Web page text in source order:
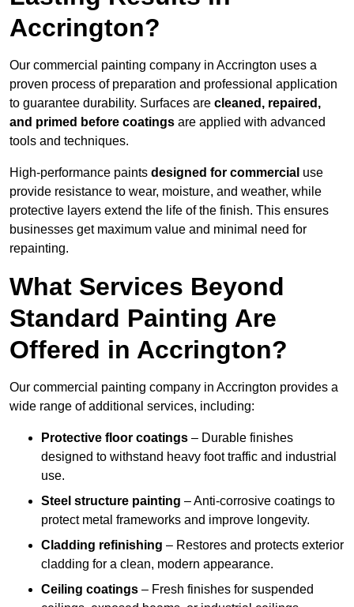
Accrington?
Our commercial painting company in Accrington uses a
proven process of preparation and professional application
to guarantee durability. Surfaces are cleaned, repaired,
and primed before coatings are applied with advanced
tools and techniques.
High-performance paints designed for commercial use
provide resistance to wear, moisture, and weather, while
protective layers extend the life of the finish. This ensures
businesses get maximum value and minimal need for
repainting.
What Services Beyond
Standard Painting Are
Offered in Accrington?
Our commercial painting company in Accrington provides a
wide range of additional services, including:
Protective floor coatings – Durable finishes
designed to withstand heavy foot traffic and industrial
use.
Steel structure painting – Anti-corrosive coatings to
protect metal frameworks and improve longevity.
Cladding refinishing – Restores and protects exterior
cladding for a clean, modern appearance.
Ceiling coatings – Fresh finishes for suspended